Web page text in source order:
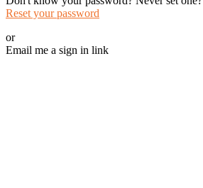
Reset your password
or
Email me a sign in link